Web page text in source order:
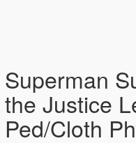
Superman
the Justice
Ped/Cloth